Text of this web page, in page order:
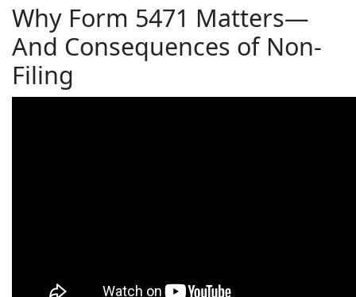
Why Form 5471 Matters—
And Consequences of Non-
Filing